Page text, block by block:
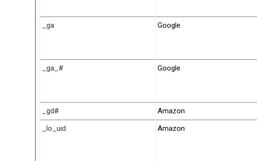
_ga
Google
_ga_# Google
_gd# Amazon
_lo_uid
Amazon